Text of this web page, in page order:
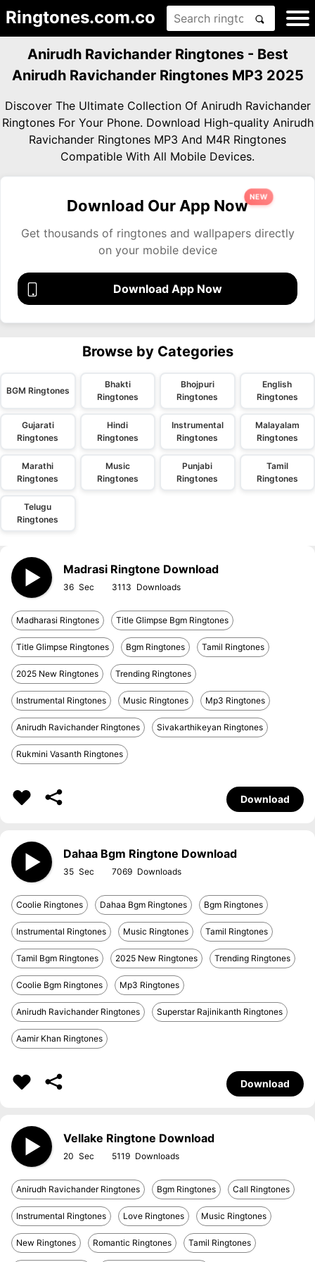
Ringtones.com.co
Anirudh Ravichander Ringtones - Best
Anirudh Ravichander Ringtones MP3 2025
Discover The Ultimate Collection Of Anirudh Ravichander
Ringtones For Your Phone. Download High-quality Anirudh
Ravichander Ringtones MP3 And M4R Ringtones
Compatible With All Mobile Devices.
Download Our App Now
NEW
Get thousands of ringtones and wallpapers directly
on your mobile device
Download App Now
Browse by Categories
BGM Ringtones
Bhakti
Ringtones
Bhojpuri
Ringtones
English
Ringtones
Gujarati
Ringtones
Hindi
Ringtones
Instrumental
Ringtones
Malayalam
Ringtones
Marathi
Ringtones
Music
Ringtones
Punjabi
Ringtones
Tamil
Ringtones
Telugu
Ringtones
Madrasi Ringtone Download
36 3113
Madharasi Ringtones Title Glimpse Bgm Ringtones
Title Glimpse Ringtones Bgm Ringtones Tamil Ringtones
2025 New Ringtones Trending Ringtones
Instrumental Ringtones Music Ringtones Mp3 Ringtones
Anirudh Ravichander Ringtones Sivakarthikeyan Ringtones
Rukmini Vasanth Ringtones
Download
Dahaa Bgm Ringtone Download
35 7069
Coolie Ringtones Dahaa Bgm Ringtones Bgm Ringtones
Instrumental Ringtones Music Ringtones Tamil Ringtones
Tamil Bgm Ringtones 2025 New Ringtones Trending Ringtones
Coolie Bgm Ringtones Mp3 Ringtones
Anirudh Ravichander Ringtones Superstar Rajinikanth Ringtones
Aamir Khan Ringtones
Download
Vellake Ringtone Download
20 5119
Anirudh Ravichander Ringtones Bgm Ringtones Call Ringtones
Instrumental Ringtones Love Ringtones Music Ringtones
New Ringtones Romantic Ringtones Tamil Ringtones